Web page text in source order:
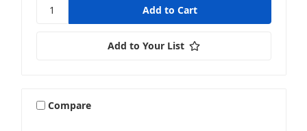
Add to Your List
Compare